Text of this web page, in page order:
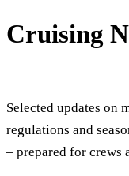
Cruising
Selected updates on
regulations and
– prepared for crews